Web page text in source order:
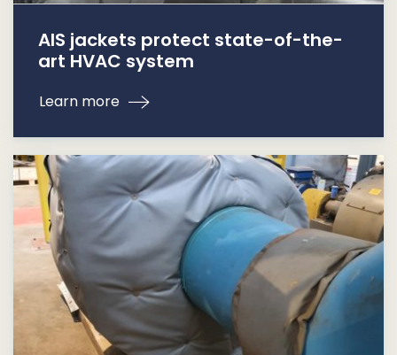
AIS jackets protect state-of-the-
art HVAC system
Learn more